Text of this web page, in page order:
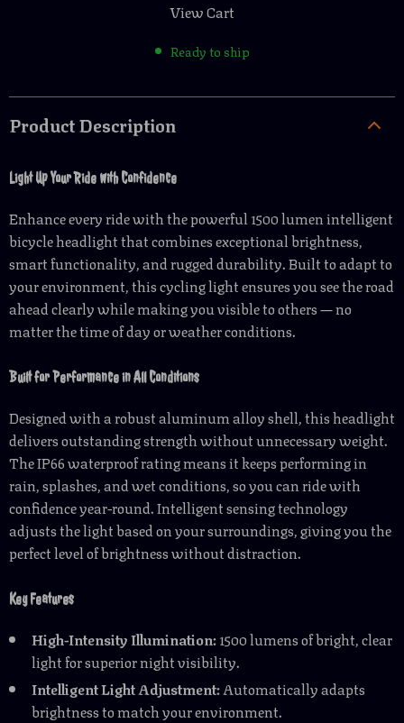
View Cart
Ready to ship
Product Description
Light Up Your Ride with Confidence
Enhance every ride with the powerful 1500 lumen intelligent
bicycle headlight that combines exceptional brightness,
smart functionality, and rugged durability. Built to adapt to
your environment, this cycling light ensures you see the road
ahead clearly while making you visible to others — no
matter the time of day or weather conditions.
Built for Performance in All Conditions
Designed with a robust aluminum alloy shell, this headlight
delivers outstanding strength without unnecessary weight.
The IP66 waterproof rating means it keeps performing in
rain, splashes, and wet conditions, so you can ride with
confidence year-round. Intelligent sensing technology
adjusts the light based on your surroundings, giving you the
perfect level of brightness without distraction.
Key Features
High-Intensity Illumination:1500 lumens of bright, clear
light for superior night visibility.
Intelligent Light Adjustment:Automatically adapts
brightness to match your environment.